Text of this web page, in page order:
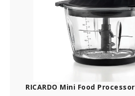
RICARDO Mini Food Processor